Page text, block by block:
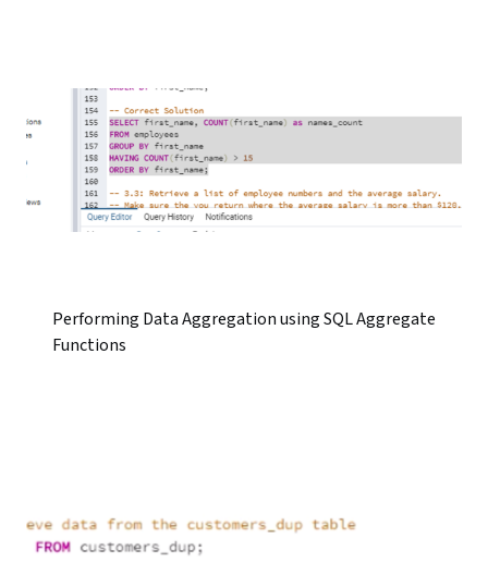
Performing Data Aggregation using SQL Aggregate
Functions